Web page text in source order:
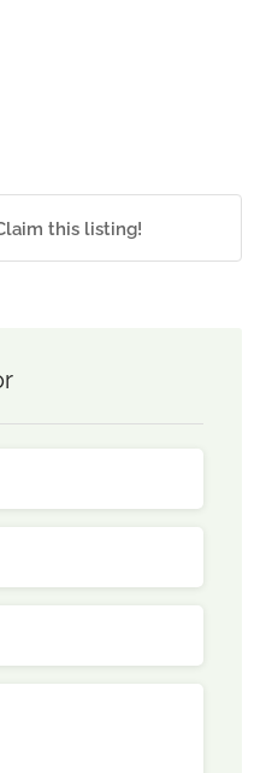
this listing!